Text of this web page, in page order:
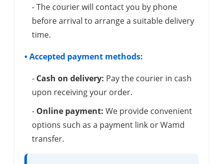
- The courier will contact you by phone
before arrival to arrange a suitable delivery
time.
• Accepted payment methods:
- Cash on delivery: Pay the courier in cash
upon receiving your order.
- Online payment: We provide convenient
options such as a payment link or Wamd
transfer.